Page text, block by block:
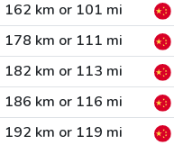
162 km or 101 mi
178 km or 111 mi
182 km or 113 mi
186 km or 116 mi
192 km or 119 mi